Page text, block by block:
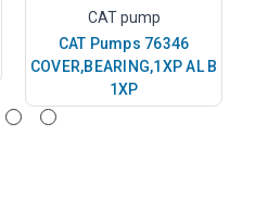
CAT pump
CAT Pumps 76346
COVER,BEARING,1XP AL B
1XP